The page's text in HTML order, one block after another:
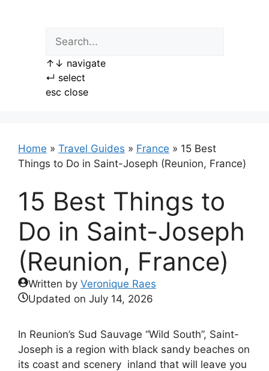
↑ ↓ navigate
↵ select
esc close
Home » Travel Guides » France » 15 Best
Things to Do in Saint-Joseph (Reunion, France)
15 Best Things to
Do in Saint-Joseph
(Reunion, France)
Written by Veronique Raes
Updated on July 14, 2026
In Reunion’s Sud Sauvage “Wild South”, Saint-
Joseph is a region with black sandy beaches on
its coast and scenery inland that will leave you